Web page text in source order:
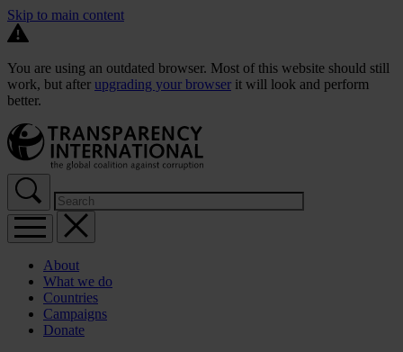
Skip to main content
You are using an outdated browser. Most of this website should still
work, but after upgrading your browser it will look and perform
better.
About
What we do
Countries
Campaigns
Donate